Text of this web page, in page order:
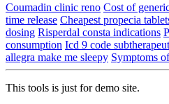
Coumadin clinic reno Cost of
time release Cheapest propecia
dosing Risperdal consta indications
consumption Icd 9 code
allegra make me sleepy Symptoms
This tools is just for demo site.